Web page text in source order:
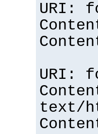
URI:
URI:
text/